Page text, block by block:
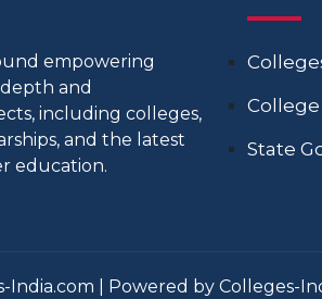
empowering
and
including colleges,
and the latest
education.
State
| Powered by Colleges-